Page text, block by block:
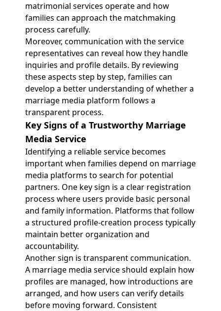
matrimonial services operate and how
families can approach the matchmaking
process carefully.
Moreover, communication with the service
representatives can reveal how they handle
inquiries and profile details. By reviewing
these aspects step by step, families can
develop a better understanding of whether a
marriage media platform follows a
transparent process.
Key Signs of a Trustworthy Marriage
Media Service
Identifying a reliable service becomes
important when families depend on marriage
media platforms to search for potential
partners. One key sign is a clear registration
process where users provide basic personal
and family information. Platforms that follow
a structured profile-creation process typically
maintain better organization and
accountability.
Another sign is transparent communication.
A marriage media service should explain how
profiles are managed, how introductions are
arranged, and how users can verify details
before moving forward. Consistent